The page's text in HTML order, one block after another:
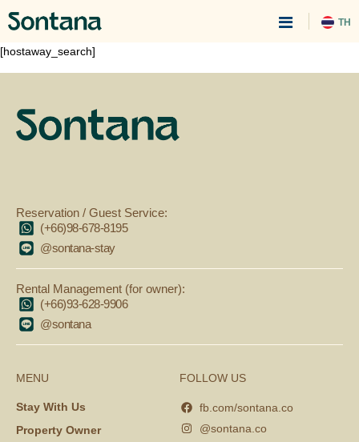
TH
[hostaway_search]
Reservation / Guest Service:
(+66)98-678-8195
@sontana-stay
Rental Management (for owner):
(+66)93-628-9906
@sontana
MENU
Stay With Us
Property Owner
FOLLOW US
fb.com/sontana.co
@sontana.co